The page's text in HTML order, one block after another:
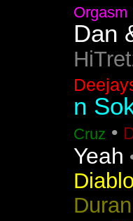
Orgasm
Dan
n
Cruz •
Yeah
Duran